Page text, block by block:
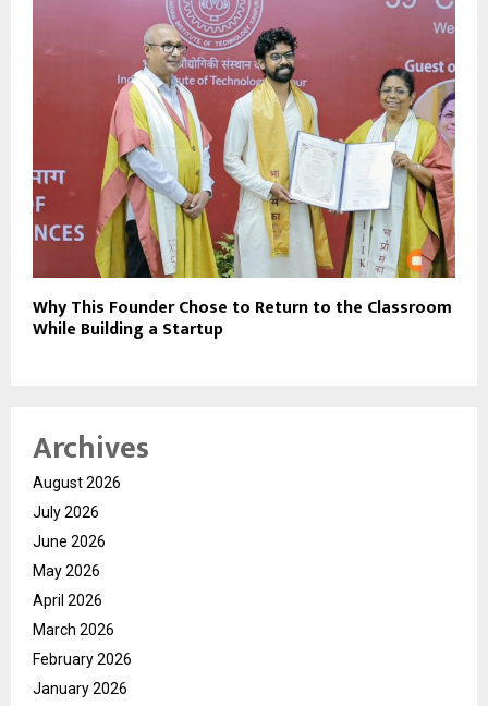
Why This Founder Chose to Return to the Classroom
While Building a Startup
Archives
August 2026
July 2026
June 2026
May 2026
April 2026
March 2026
February 2026
January 2026